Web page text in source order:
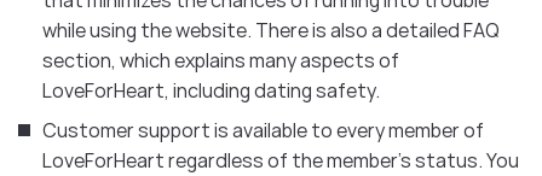
while using the website. There is also a detailed FAQ
section, which explains many aspects of
LoveForHeart, including dating safety.
Customer support is available to every member of
LoveForHeart regardless of the member’s status. You